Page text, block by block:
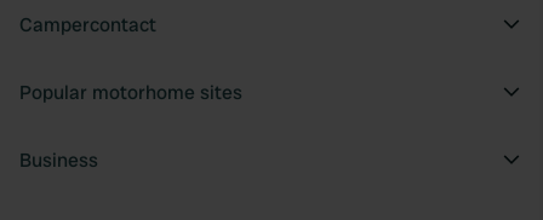
Campercontact
Popular motorhome sites
Business